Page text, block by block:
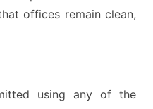
offices remain clean,
using any of the